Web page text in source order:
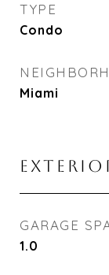
TYPE
Condo
Miami
GARAGE
1.0